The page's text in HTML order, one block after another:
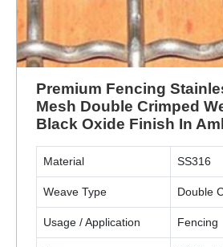
Premium Fencing
Mesh Double Crimped
Black Oxide Finish In
Material SS316
Weave Type Double
Usage / Application Fencing